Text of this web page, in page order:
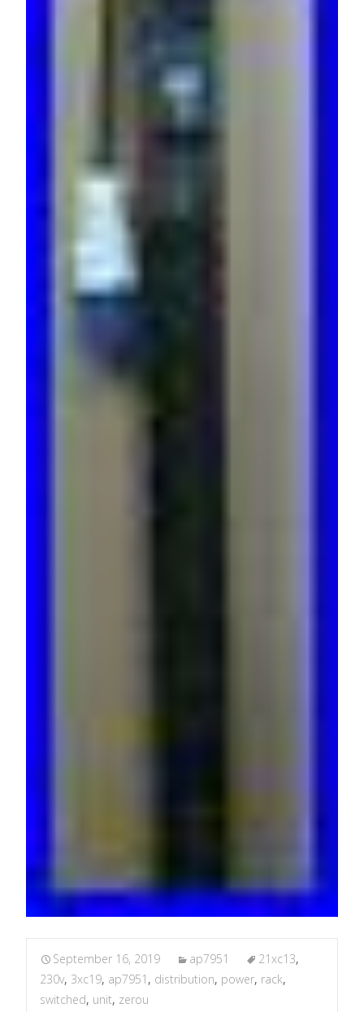
September 16, 2019 ap7951 21xc13,
230v, 3xc19, ap7951 , distribution, power, rack,
switched, unit, zerou